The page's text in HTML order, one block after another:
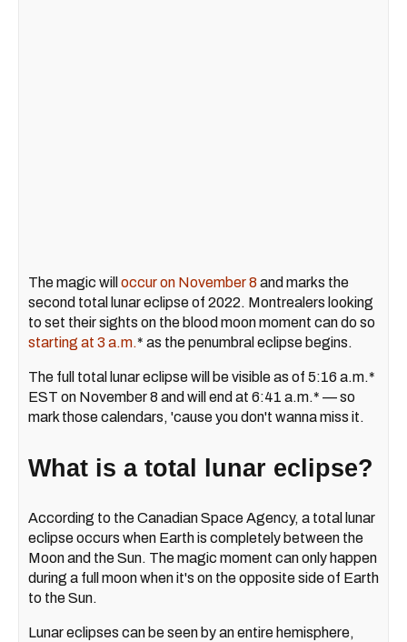
The magic will occur on November 8and marks the
second total lunar eclipse of 2022. Montrealers looking
to set their sights on the blood moon moment can do so
starting at 3 a.m.* as the penumbral eclipse begins.
The full total lunar eclipse will be visible as of 5:16 a.m.*
EST on November 8 and will end at 6:41 a.m.* — so
mark those calendars, 'cause you don't wanna miss it.
What is a total lunar eclipse?
According to the Canadian Space Agency, a total lunar
eclipse occurs when Earth is completely between the
Moon and the Sun. The magic moment can only happen
during a full moon when it's on the opposite side of Earth
to the Sun.
Lunar eclipses can be seen by an entire hemisphere,